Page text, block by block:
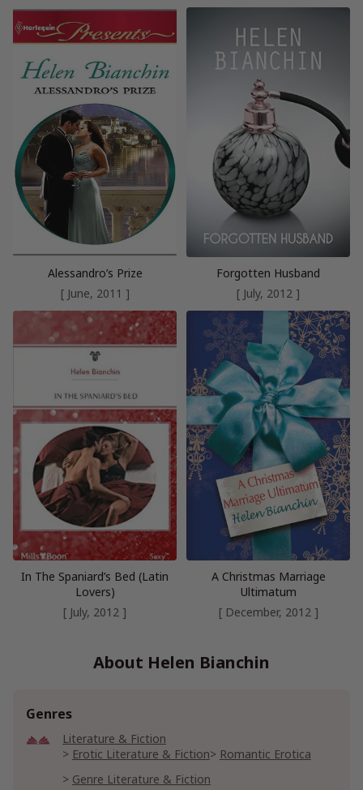
Alessandro’s Prize
[ June, 2011 ]
Forgotten Husband
[ July, 2012 ]
In The Spaniard’s Bed (Latin
Lovers)
[ July, 2012 ]
A Christmas Marriage
Ultimatum
[ December, 2012 ]
About Helen Bianchin
Genres
Literature & Fiction
Erotic Literature & Fiction
Romantic Erotica
Genre Literature & Fiction